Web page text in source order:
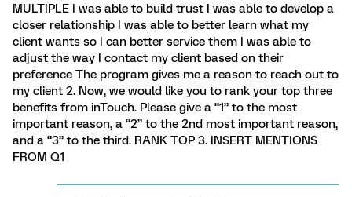
MULTIPLE I was able to build trust I was able to develop a
closer relationship I was able to better learn what my
client wants so I can better service them I was able to
adjust the way I contact my client based on their
preference The program gives me a reason to reach out to
my client 2. Now, we would like you to rank your top three
benefits from inTouch. Please give a “1” to the most
important reason, a “2” to the 2nd most important reason,
and a “3” to the third. RANK TOP 3. INSERT MENTIONS
FROM Q1